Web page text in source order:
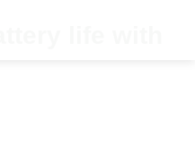
life with